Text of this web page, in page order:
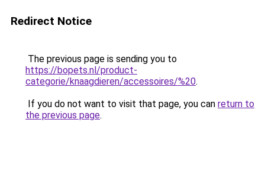
Redirect Notice
The previous page is sending you to
https://bopets.nl/product-
categorie/knaagdieren/accessoires/%20.
If you do not want to visit that page, you can return to
the previous page.